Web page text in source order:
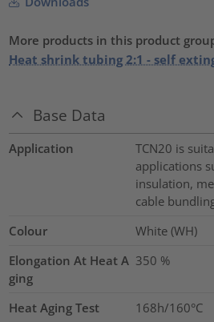
More products in this product
Heat shrink tubing 2:1 - self
Base Data
Application
TCN20 is
applications
insulation,
cable
Colour
White (WH)
Elongation At Heat A
ging
350 %
Heat Aging Test
168h/160°C